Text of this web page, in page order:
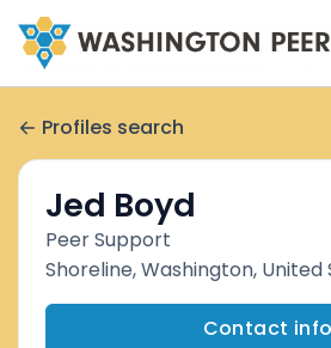
Profiles search
Jed Boyd
Peer Support
Shoreline, Washington, United
Contact info